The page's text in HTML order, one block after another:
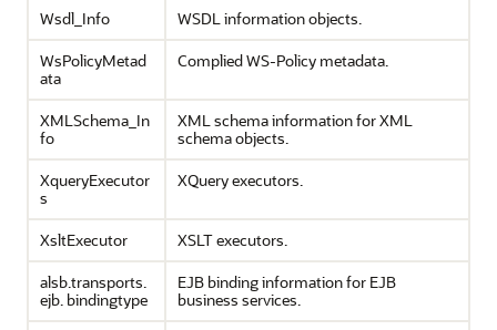
Wsdl_Info
WSDL information objects.
WsPolicyMetad
ata
Complied WS-Policy metadata.
XMLSchema_In
fo
XML schema information for XML
schema objects.
XqueryExecutor
s
XQuery executors.
XsltExecutor
XSLT executors.
alsb.transports.
ejb. bindingtype
EJB binding information for EJB
business services.